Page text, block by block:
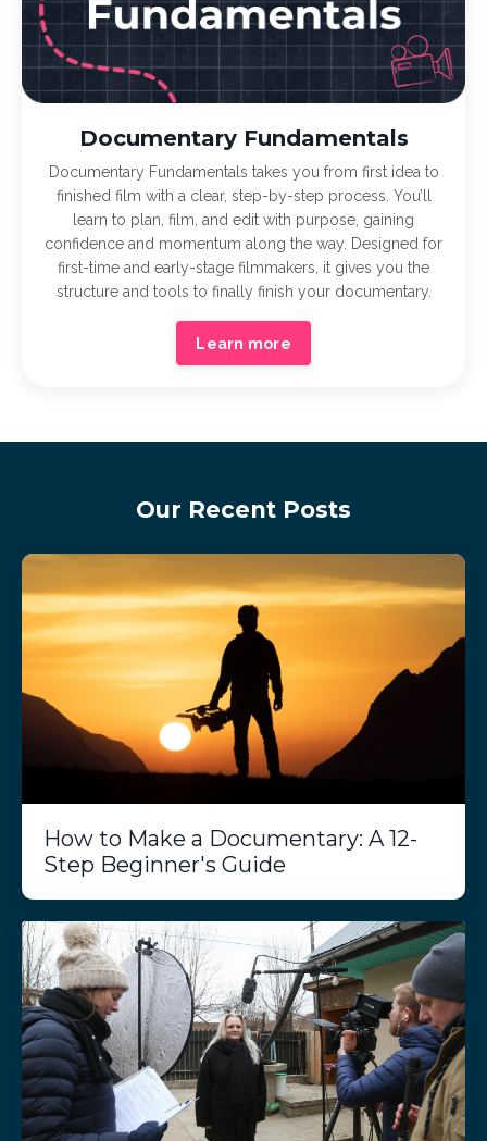
Documentary Fundamentals
Documentary Fundamentals takes you from first idea to
finished film with a clear, step-by-step process. You’ll
learn to plan, film, and edit with purpose, gaining
confidence and momentum along the way. Designed for
first-time and early-stage filmmakers, it gives you the
structure and tools to finally finish your documentary.
Learn more
Our Recent Posts
How to Make a Documentary: A 12-
Step Beginner's Guide